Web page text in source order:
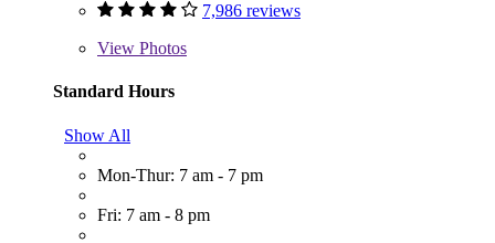
7,986 reviews
View Photos
Standard Hours
Show All
Mon-Thur: 7 am - 7 pm
Fri: 7 am - 8 pm